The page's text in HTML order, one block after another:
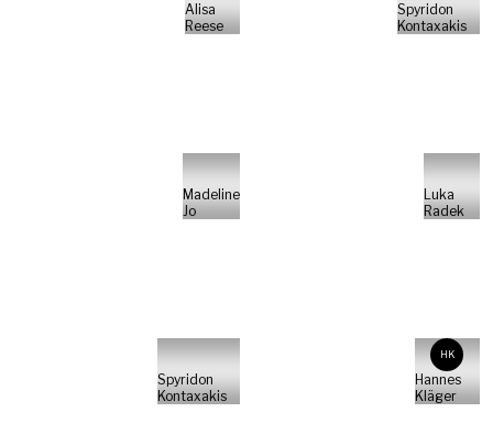
Alisa
Reese
Spyridon
Kontaxakis
Madeline
Jo
Luka
Radek
Spyridon
Kontaxakis
HK
Hannes
Kläger